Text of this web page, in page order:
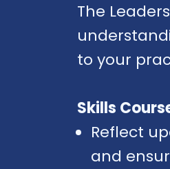
The
to your
Skills
Reflect
and